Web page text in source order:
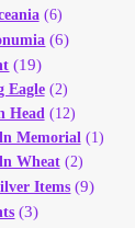
(6)
(6)
(19)
Eagle(2)
Head (12)
Memorial (1)
Wheat(2)
Items (9)
(3)